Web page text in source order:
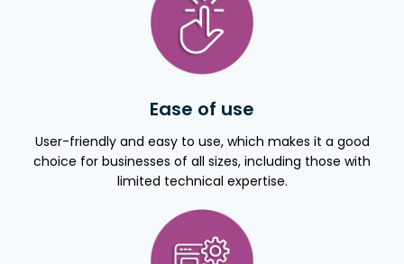
Ease of use
User-friendly and easy to use, which makes it a good
choice for businesses of all sizes, including those with
limited technical expertise.